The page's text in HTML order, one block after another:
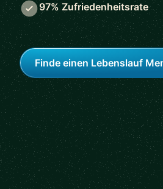
97% Zufriedenheitsrate
Finde einen Lebenslauf